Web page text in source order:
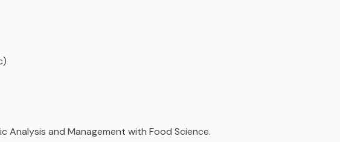
Analysis and Management with Food Science.